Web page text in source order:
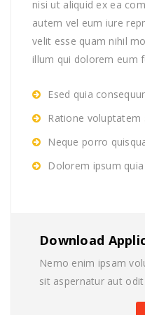
nisi ut aliquid ex ea
autem vel eum iure
velit esse quam nihil
illum qui dolorem eum
Esed quia
Ratione voluptatem
Neque porro
Dolorem ipsum
Download
Nemo enim ipsam
sit aspernatur aut